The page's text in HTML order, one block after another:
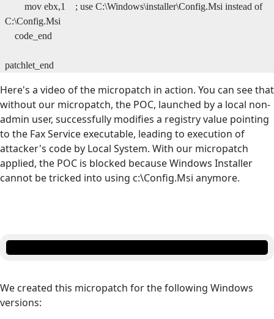
mov ebx,1 ; use C:\Windows\installer\Config.Msi instead of
C:\Config.Msi
code_end
patchlet_end
Here's a video of the micropatch in action. You can see that
without our micropatch, the POC, launched by a local non-
admin user, successfully modifies a registry value pointing
to the Fax Service executable, leading to execution of
attacker's code by Local System. With our micropatch
applied, the POC is blocked because Windows Installer
cannot be tricked into using c:\Config.Msi anymore.
We created this micropatch for the following Windows
versions: